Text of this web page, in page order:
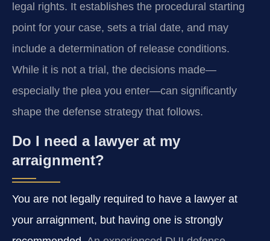
legal rights. It establishes the procedural starting
point for your case, sets a trial date, and may
include a determination of release conditions.
While it is not a trial, the decisions made—
especially the plea you enter—can significantly
shape the defense strategy that follows.
Do I need a lawyer at my
arraignment?
You are not legally required to have a lawyer at
your arraignment, but having one is strongly